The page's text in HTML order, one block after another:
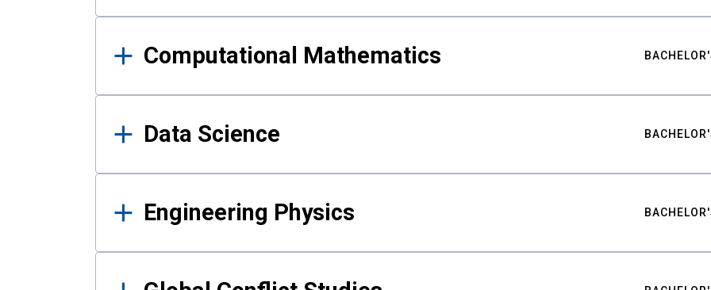
Computational Mathematics
Data Science
Engineering Physics